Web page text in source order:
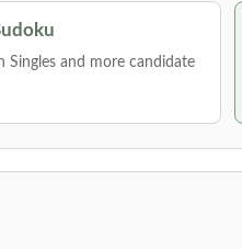
Singles and more candidate